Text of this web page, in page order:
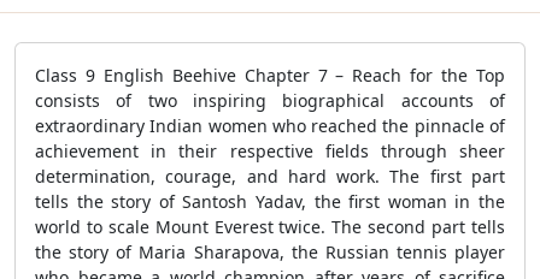
Class 9 English Beehive Chapter 7 – Reach for the Top
consists of two inspiring biographical accounts of
extraordinary Indian women who reached the pinnacle of
achievement in their respective fields through sheer
determination, courage, and hard work. The first part
tells the story of Santosh Yadav, the first woman in the
world to scale Mount Everest twice. The second part tells
the story of Maria Sharapova, the Russian tennis player